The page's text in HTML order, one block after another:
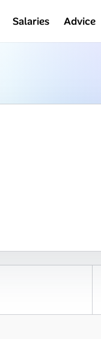
Salaries Advice